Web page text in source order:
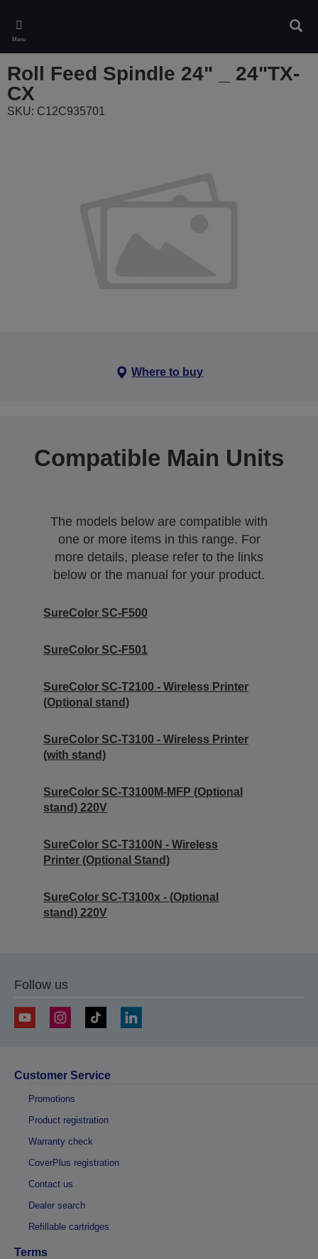
main
content
Menu
Roll Feed Spindle 24" _ 24"TX-
CX
SKU: C12C935701
Where to buy
Compatible Main Units
The models below are compatible with
one or more items in this range. For
more details, please refer to the links
below or the manual for your product.
SureColor SC-F500
SureColor SC-F501
SureColor SC-T2100 - Wireless Printer
(Optional stand)
SureColor SC-T3100 - Wireless Printer
(with stand)
SureColor SC-T3100M-MFP (Optional
stand) 220V
SureColor SC-T3100N - Wireless
Printer (Optional Stand)
SureColor SC-T3100x - (Optional
stand) 220V
Follow us
Customer Service
Promotions
Product registration
Warranty check
CoverPlus registration
Contact us
Dealer search
Refillable cartridges
Terms